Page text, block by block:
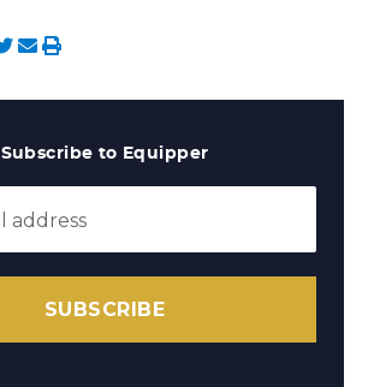
Subscribe to Equipper
SUBSCRIBE